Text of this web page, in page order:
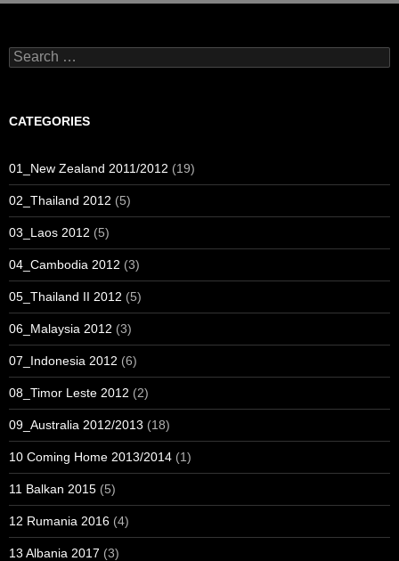
Search
for:
CATEGORIES
01_New Zealand 2011/2012 (19)
02_Thailand 2012 (5)
03_Laos 2012 (5)
04_Cambodia 2012 (3)
05_Thailand II 2012 (5)
06_Malaysia 2012 (3)
07_Indonesia 2012 (6)
08_Timor Leste 2012 (2)
09_Australia 2012/2013 (18)
10 Coming Home 2013/2014 (1)
11 Balkan 2015 (5)
12 Rumania 2016 (4)
13 Albania 2017 (3)